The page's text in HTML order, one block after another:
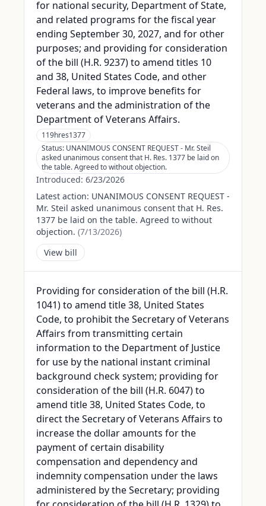
for national security, Department of State,
and related programs for the fiscal year
ending September 30, 2027, and for other
purposes; and providing for consideration
of the bill (H.R. 9237) to amend titles 10
and 38, United States Code, and other
Federal laws, to improve benefits for
veterans and the administration of the
Department of Veterans Affairs.
119hres1377
Status: UNANIMOUS CONSENT REQUEST - Mr. Steil
asked unanimous consent that H. Res. 1377 be laid on
the table. Agreed to without objection.
Introduced: 6/23/2026
Latest action: UNANIMOUS CONSENT REQUEST -
Mr. Steil asked unanimous consent that H. Res.
1377 be laid on the table. Agreed to without
objection. (7/13/2026)
View bill
Providing for consideration of the bill (H.R.
1041) to amend title 38, United States
Code, to prohibit the Secretary of Veterans
Affairs from transmitting certain
information to the Department of Justice
for use by the national instant criminal
background check system; providing for
consideration of the bill (H.R. 6047) to
amend title 38, United States Code, to
direct the Secretary of Veterans Affairs to
increase the dollar amounts for the
payment of certain disability
compensation and dependency and
indemnity compensation under the laws
administered by the Secretary; providing